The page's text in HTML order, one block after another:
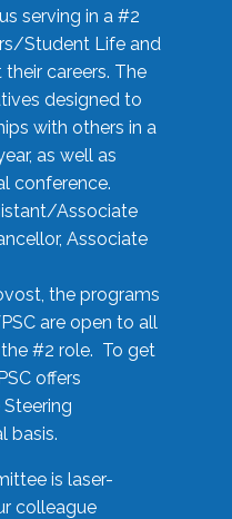
serving in a #2
Student Life and
careers. The
designed to
with others in a
as well as
conference.
Associate
Associate
the programs
are open to all
#2 role. To get
offers
basis.
is laser-
colleague